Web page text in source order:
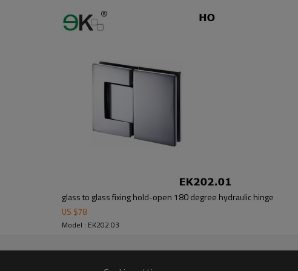
this will render the hinge inoperable.
glass to glass fixing hold-open 180 degree hydraulic hinge
US $78
Model : EK202.03